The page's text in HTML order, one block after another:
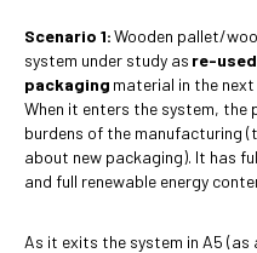
Scenario 1:Wooden pallet/
system under study as re-
packaging material in the next
When it enters the system, the
burdens of the manufacturing
about new packaging). It has
and full renewable energy
As it exits the system in A5